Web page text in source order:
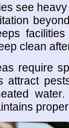
see
clean
require
attract